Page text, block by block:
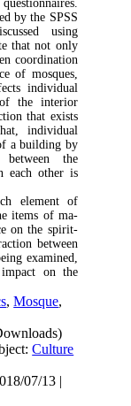
by the SPSS
using
that not only
coordination
of mosques,
individual
the interior
that exists
individual
a building by
be­tween the
each other is
element of
items of ma­
on the spirit­
between
exam­ined,
on the
,Mosque,
Culture
07/13 |